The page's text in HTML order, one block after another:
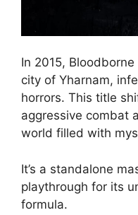
In 2015,
city of Yharnam,
horrors. This title
aggressive combat
world filled with
It’s a standalone
playthrough for its
formula.